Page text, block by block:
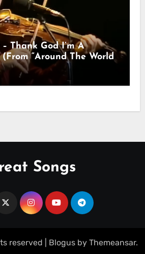
Thank God I’m A
“Around The World
Songs
reserved Blogus by Themeansar.